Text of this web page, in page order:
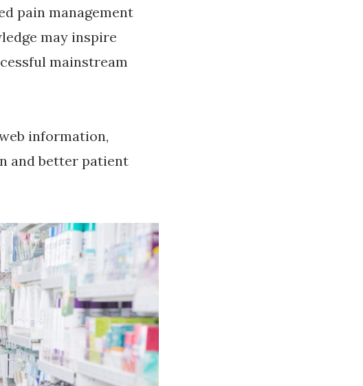
pain management
may inspire
mainstream
information,
and better patient